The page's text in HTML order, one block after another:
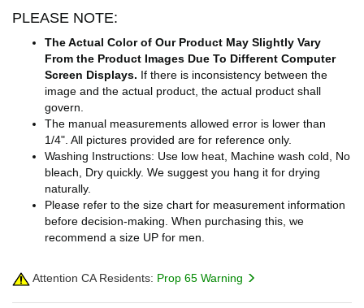
PLEASE NOTE:
The Actual Color of Our Product May Slightly Vary
From the Product Images Due To Different Computer
Screen Displays. If there is inconsistency between the
image and the actual product, the actual product shall
govern.
The manual measurements allowed error is lower than
1/4". All pictures provided are for reference only.
Washing Instructions: Use low heat, Machine wash cold, No
bleach, Dry quickly. We suggest you hang it for drying
naturally.
Please refer to the size chart for measurement information
before decision-making. When purchasing this, we
recommend a size UP for men.
Attention CA Residents: Prop 65 Warning